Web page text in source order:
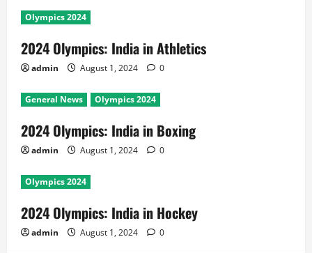
Olympics 2024
2024 Olympics: India in Athletics
admin August 1, 2024 0
General News Olympics 2024
2024 Olympics: India in Boxing
admin August 1, 2024 0
Olympics 2024
2024 Olympics: India in Hockey
admin August 1, 2024 0